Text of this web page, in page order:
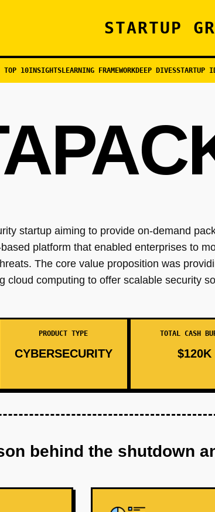
STARTUP
TOP 10INSIGHTSLEARNING FRAMEWORKDEEP DIVESSTARTUP
startup aiming to provide on-demand
platform that enabled enterprises to
The core value proposition was
cloud computing to offer scalable security
PRODUCT TYPE
CYBERSECURITY
TOTAL CASH
$120K
behind the shutdown